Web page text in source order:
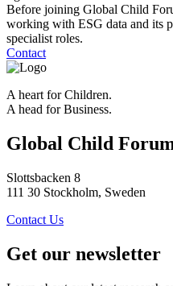
Before joining Global Child
working with ESG data and its
specialist roles.
Contact
A heart for Children.
A head for Business.
Global Child
Slottsbacken 8
111 30 Stockholm, Sweden
Contact Us
Get our newsletter